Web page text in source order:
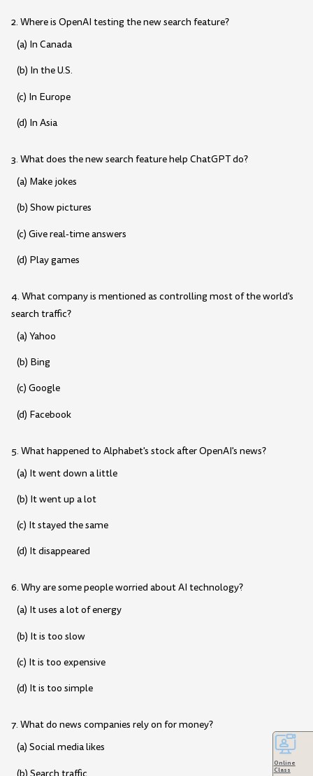
2. Where is OpenAI testing the new search feature?
(a) In Canada
(b) In the U.S.
(c) In Europe
(d) In Asia
3. What does the new search feature help ChatGPT do?
(a) Make jokes
(b) Show pictures
(c) Give real-time answers
(d) Play games
4. What company is mentioned as controlling most of the world's
search traffic?
(a) Yahoo
(b) Bing
(c) Google
(d) Facebook
5. What happened to Alphabet's stock after OpenAI's news?
(a) It went down a little
(b) It went up a lot
(c) It stayed the same
(d) It disappeared
6. Why are some people worried about AI technology?
(a) It uses a lot of energy
(b) It is too slow
(c) It is too expensive
(d) It is too simple
7. What do news companies rely on for money?
(a) Social media likes
(b) Search traffic
Online
Class